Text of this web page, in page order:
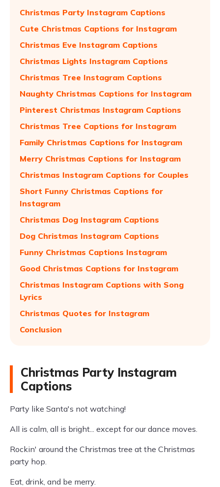
Christmas Party Instagram Captions
Cute Christmas Captions for Instagram
Christmas Eve Instagram Captions
Christmas Lights Instagram Captions
Christmas Tree Instagram Captions
Naughty Christmas Captions for Instagram
Pinterest Christmas Instagram Captions
Christmas Tree Captions for Instagram
Family Christmas Captions for Instagram
Merry Christmas Captions for Instagram
Christmas Instagram Captions for Couples
Short Funny Christmas Captions for
Instagram
Christmas Dog Instagram Captions
Dog Christmas Instagram Captions
Funny Christmas Captions Instagram
Good Christmas Captions for Instagram
Christmas Instagram Captions with Song
Lyrics
Christmas Quotes for Instagram
Conclusion
Christmas Party Instagram
Captions
Party like Santa's not watching!
All is calm, all is bright... except for our dance moves.
Rockin' around the Christmas tree at the Christmas
party hop.
Eat, drink, and be merry.